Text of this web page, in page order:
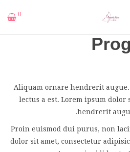
0
Aliquam ornare hendrerit
lectus a est. Lorem ipsum
hendrerit
Proin euismod dui purus, non
dolor sit amet, consectetur